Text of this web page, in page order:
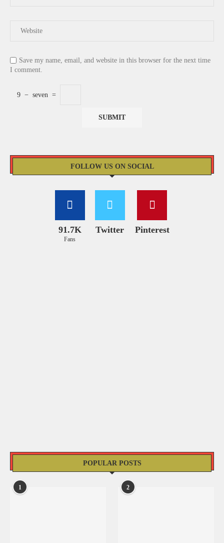
Save my name, email, and website in this browser for the next time
I comment.
9 − seven =
FOLLOW US ON SOCIAL
91.7K
Fans
Twitter Pinterest
POPULAR POSTS
1 2